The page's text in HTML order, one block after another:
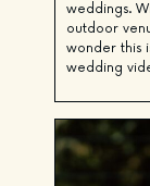
weddings.
outdoor
wonder this
wedding